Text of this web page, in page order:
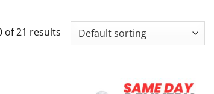
of 21 results